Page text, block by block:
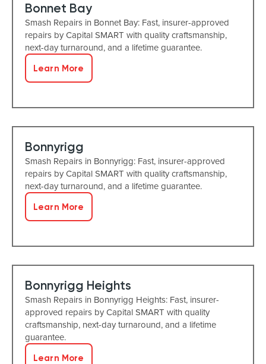
Bonnet Bay
Smash Repairs in Bonnet Bay: Fast, insurer-approved
repairs by Capital SMART with quality craftsmanship,
next-day turnaround, and a lifetime guarantee.
Learn More
Bonnyrigg
Smash Repairs in Bonnyrigg: Fast, insurer-approved
repairs by Capital SMART with quality craftsmanship,
next-day turnaround, and a lifetime guarantee.
Learn More
Bonnyrigg Heights
Smash Repairs in Bonnyrigg Heights: Fast, insurer-
approved repairs by Capital SMART with quality
craftsmanship, next-day turnaround, and a lifetime
guarantee.
Learn More